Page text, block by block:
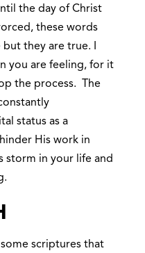
the day of Christ
these words
they are true. I
you are feeling, for it
the process. The
status as a
His work in
storm in your life and
scriptures that